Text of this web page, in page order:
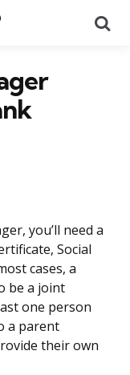
you’ll need a
Social
cases, a
be a joint
one person
a parent
their own